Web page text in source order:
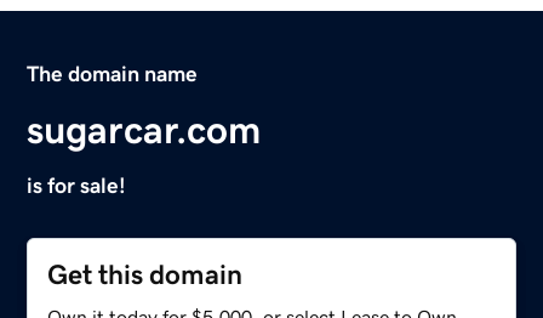
The domain name
sugarcar.com
is for sale!
Get this domain